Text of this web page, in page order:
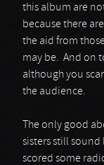
this album are
because there
the aid from
may be. And on
although you
the audience.
The only good
sisters still sound
scored some